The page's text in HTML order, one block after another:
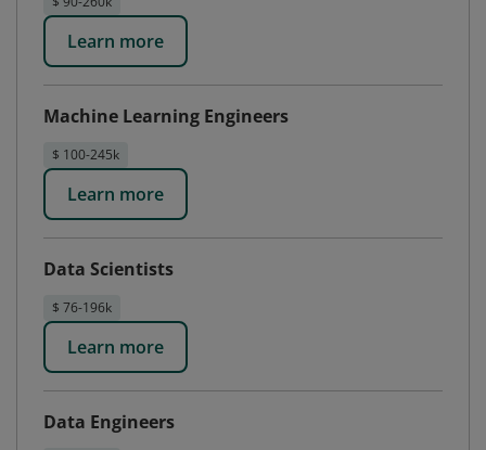
Learn more
Machine Learning Engineers
$ 100-245k
Learn more
Data Scientists
$ 76-196k
Learn more
Data Engineers